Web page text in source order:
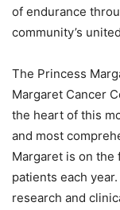
of endurance
community’s
The Princess
Margaret Cancer
the heart of this
and most
Margaret is on the
patients each
research and